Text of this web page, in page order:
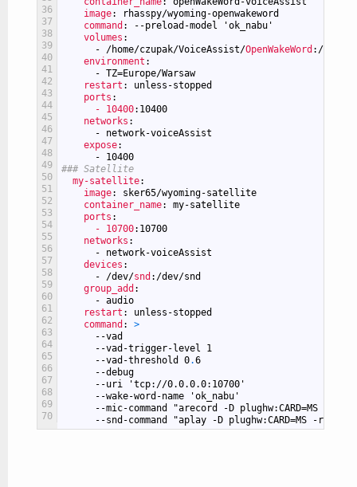
36
37
38
39
40
41
42
43
44
45
46
47
48
49
50
51
52
53
54
55
56
57
58
59
60
61
62
63
64
65
66
67
68
69
70
image: rhasspy/wyoming-openwakeword
command : --preload-model 'ok_nabu'
volumes :
-
/home/czupak/VoiceAssist/OpenWakeWord :/data
environment :
- TZ=Europe/Warsaw
restart : unless-stopped
ports :
- 10400:10400
networks :
-
network-voiceAssist
expose:
-
10400
### Satellite
my-satellite:
image: sker65/wyoming-satellite
container_name: my-satellite
ports :
- 10700:10700
networks :
-
network-voiceAssist
devices :
-
/dev/snd :/dev/snd
group_add :
- audio
restart : unless-stopped
command : >
--vad
--vad-trigger-level
1
--vad-threshold
0.6
--debug
--uri
'tcp://0.0.0.0:10700'
--wake-word-name
'ok_nabu'
--mic-command
"arecord -D plughw:CARD=MS -r
--snd-command
"aplay -D plughw:CARD=MS -r